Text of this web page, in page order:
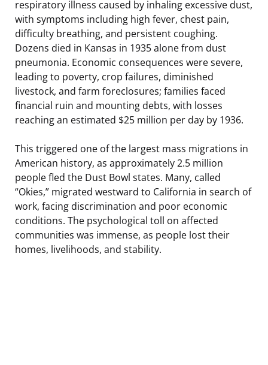
respiratory illness caused by inhaling excessive dust,
with symptoms including high fever, chest pain,
difficulty breathing, and persistent coughing.
Dozens died in Kansas in 1935 alone from dust
pneumonia. Economic consequences were severe,
leading to poverty, crop failures, diminished
livestock, and farm foreclosures; families faced
financial ruin and mounting debts, with losses
reaching an estimated $25 million per day by 1936.
This triggered one of the largest mass migrations in
American history, as approximately 2.5 million
people fled the Dust Bowl states. Many, called
“Okies,” migrated westward to California in search of
work, facing discrimination and poor economic
conditions. The psychological toll on affected
communities was immense, as people lost their
homes, livelihoods, and stability.